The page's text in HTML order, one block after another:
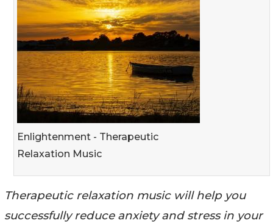
Enlightenment - Therapeutic
Relaxation Music
Therapeutic relaxation music will help you
successfully reduce anxiety and stress in your